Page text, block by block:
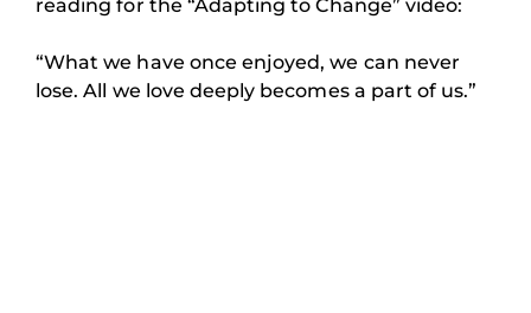
reading for the “Adapting to Change” video:
“What we have once enjoyed, we can never
lose. All we love deeply becomes a part of us.”